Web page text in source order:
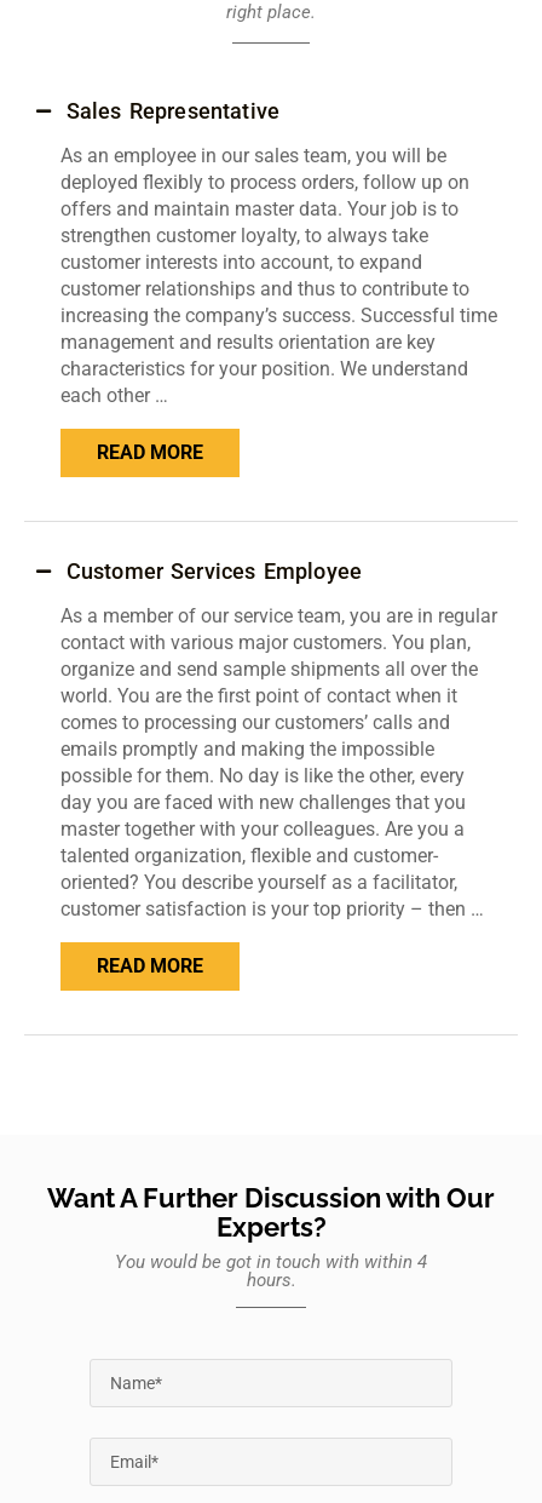
right place.
Sales Representative
As an employee in our sales team, you will be
deployed flexibly to process orders, follow up on
offers and maintain master data. Your job is to
strengthen customer loyalty, to always take
customer interests into account, to expand
customer relationships and thus to contribute to
increasing the company’s success. Successful time
management and results orientation are key
characteristics for your position. We understand
each other …
READ MORE
Customer Services Employee
As a member of our service team, you are in regular
contact with various major customers. You plan,
organize and send sample shipments all over the
world. You are the first point of contact when it
comes to processing our customers’ calls and
emails promptly and making the impossible
possible for them. No day is like the other, every
day you are faced with new challenges that you
master together with your colleagues. Are you a
talented organization, flexible and customer-
oriented? You describe yourself as a facilitator,
customer satisfaction is your top priority – then …
READ MORE
Want A Further Discussion with Our
Experts?
You would be got in touch with within 4
hours.